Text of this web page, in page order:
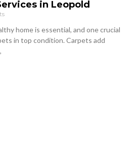
in Leopold
home is essential, and one crucial
in top condition. Carpets add